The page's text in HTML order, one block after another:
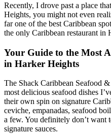
Recently, I drove past a place
Heights, you might not even
far one of the best Caribbean
the only Caribbean restaurant in
Your Guide to the Most
in Harker Heights
The Shack Caribbean Seafood
most delicious seafood dishes
their own spin on signature
ceviche, empanadas, seafood
a few. You definitely don’t want
signature sauces.